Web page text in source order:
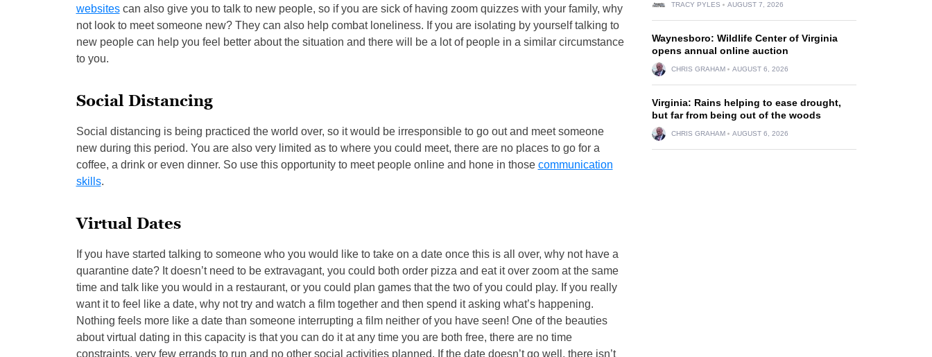
websitescan also give you to talk to new people, so if you are sick of having zoom quizzes with your family, why
not look to meet someone new? They can also help combat loneliness. If you are isolating by yourself talking to
new people can help you feel better about the situation and there will be a lot of people in a similar circumstance
to you.
Social Distancing
Social distancing is being practiced the world over, so it would be irresponsible to go out and meet someone
new during this period. You are also very limited as to where you could meet, there are no places to go for a
coffee, a drink or even dinner. So use this opportunity to meet people online and hone in those communication
skills.
Virtual Dates
If you have started talking to someone who you would like to take on a date once this is all over, why not have a
quarantine date? It doesn’t need to be extravagant, you could both order pizza and eat it over zoom at the same
time and talk like you would in a restaurant, or you could plan games that the two of you could play. If you really
want it to feel like a date, why not try and watch a film together and then spend it asking what’s happening.
Nothing feels more like a date than someone interrupting a film neither of you have seen! One of the beauties
about virtual dating in this capacity is that you can do it at any time you are both free, there are no time
constraints, very few errands to run and no other social activities planned. If the date doesn’t go well, there isn’t
TRACY PYLES AUGUST 7, 2026
Waynesboro: Wildlife Center of Virginia
opens annual online auction
CHRIS GRAHAM AUGUST 6, 2026
Virginia: Rains helping to ease drought,
but far from being out of the woods
CHRIS GRAHAM AUGUST 6, 2026